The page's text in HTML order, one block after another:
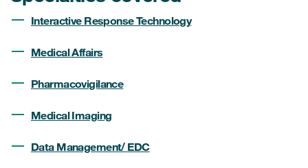
Interactive Response Technology
Medical Affairs
Pharmacovigilance
Medical Imaging
Data Management/ EDC